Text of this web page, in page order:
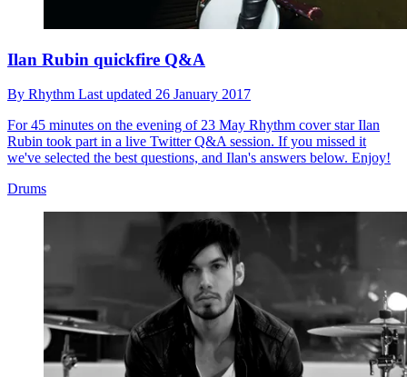
Ilan Rubin quickfire Q&A
By Rhythm Last updated 26 January 2017
For 45 minutes on the evening of 23 May Rhythm cover star Ilan
Rubin took part in a live Twitter Q&A session. If you missed it
we've selected the best questions, and Ilan's answers below. Enjoy!
Drums